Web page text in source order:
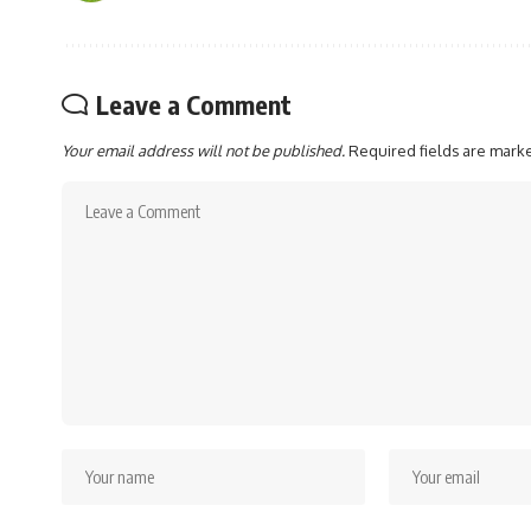
Leave a Comment
Your email address will not be published.Required fields are